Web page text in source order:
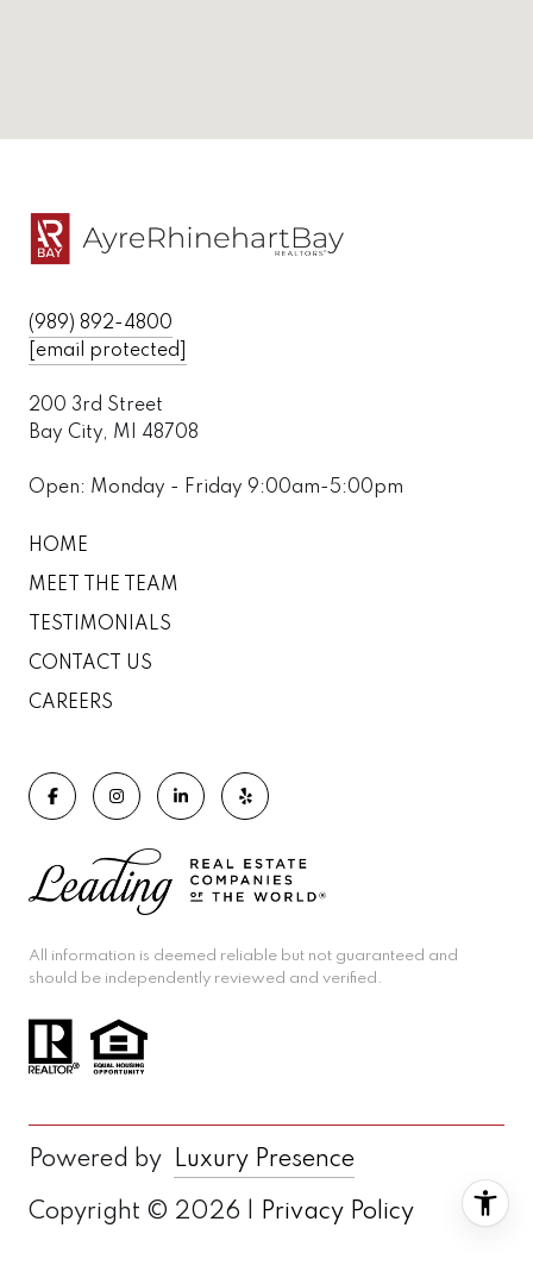
(989) 892-4800
[email protected]
200 3rd Street
Bay City, MI 48708
Open: Monday - Friday 9:00am-5:00pm
HOME
MEET THE TEAM
TESTIMONIALS
CONTACT US
CAREERS
All information is deemed reliable but not guaranteed and
should be independently reviewed and verified.
Powered by Luxury Presence
Copyright © 2026 | Privacy Policy